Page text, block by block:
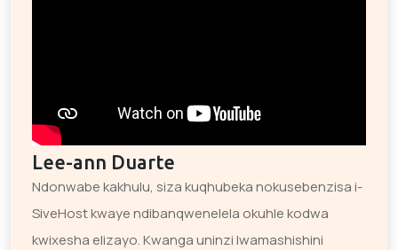
Lee-ann Duarte
Ndonwabe kakhulu, siza kuqhubeka nokusebenzisa i-
SiveHost kwaye ndibanqwenelela okuhle kodwa
kwixesha elizayo. Kwanga uninzi lwamashishini